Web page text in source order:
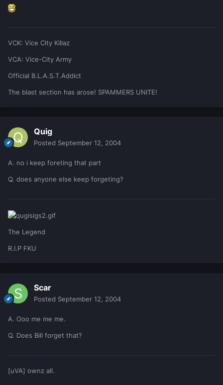
VCK: Vice City Killaz
VCA: Vice-City Army
Official B.L.A.S.T.Addict
The blast section has arose! SPAMMERS UNITE!
Quig
Posted September 12, 2004
A. no i keep foreting that part
Q. does anyone else keep forgeting?
The Legend
R.I.P FKU
Scar
Posted September 12, 2004
A. Ooo me me me.
Q. Does Bill forget that?
[uVA] ownz all.